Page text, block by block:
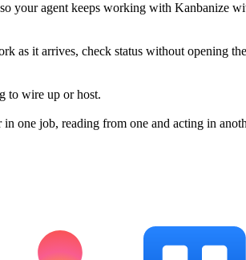
your agent keeps working with Kanbanize
as it arrives, check status without opening
to wire up or host.
in one job, reading from one and acting in